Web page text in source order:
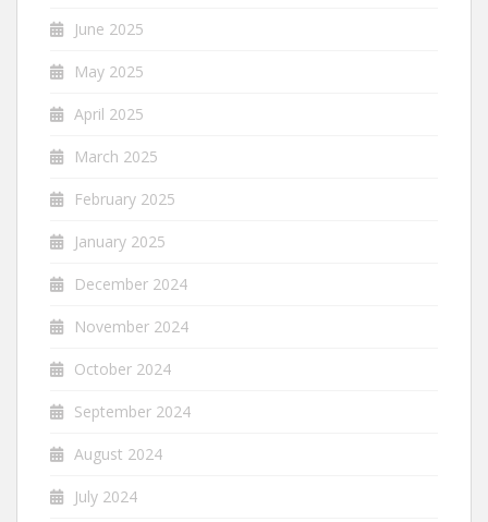
June 2025
May 2025
April 2025
March 2025
February 2025
January 2025
December 2024
November 2024
October 2024
September 2024
August 2024
July 2024